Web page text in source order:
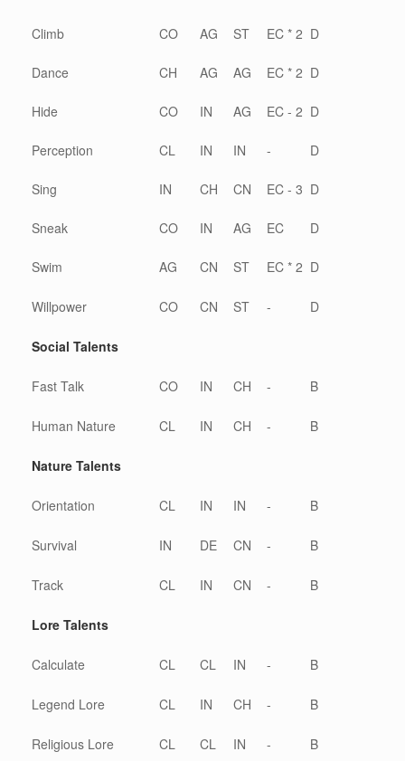
Climb CO AG ST EC * 2 D
Dance CH AG AG EC * 2 D
Hide CO IN AG EC - 2 D
Perception CL IN IN - D
Sing IN CH CN EC - 3 D
Sneak CO IN AG EC D
Swim AG CN ST EC * 2 D
Willpower CO CN ST - D
Social Talents
Fast Talk CO IN CH - B
Human Nature CL IN CH - B
Nature Talents
Orientation CL IN IN - B
Survival IN DE CN - B
Track CL IN CN - B
Lore Talents
Calculate CL CL IN - B
Legend Lore CL IN CH - B
Religious Lore CL CL IN - B